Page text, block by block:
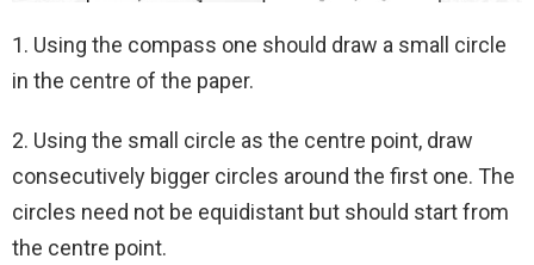
1. Using the compass one should draw a small circle
in the centre of the paper.
2. Using the small circle as the centre point, draw
consecutively bigger circles around the first one. The
circles need not be equidistant but should start from
the centre point.